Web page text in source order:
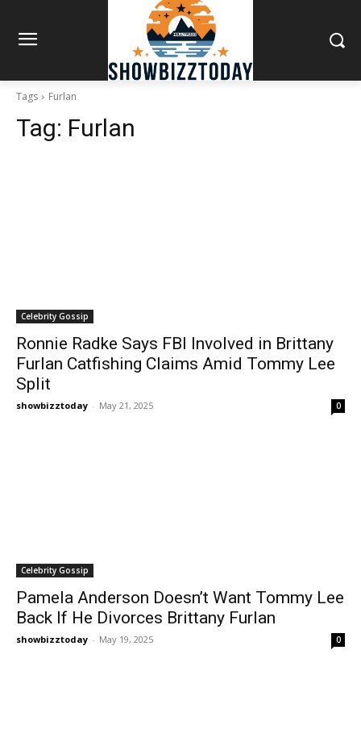
Tags Furlan
Tag: Furlan
Celebrity Gossip
Ronnie Radke Says FBI Involved in Brittany
Furlan Catfishing Claims Amid Tommy Lee
Split
showbizztoday - May 21, 2025 0
Celebrity Gossip
Pamela Anderson Doesn’t Want Tommy Lee
Back If He Divorces Brittany Furlan
showbizztoday - May 19, 2025 0